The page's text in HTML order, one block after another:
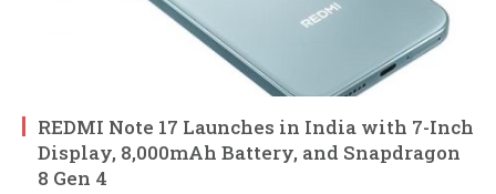
REDMI Note 17 Launches in India with 7-Inch
Display, 8,000mAh Battery, and Snapdragon
8 Gen 4